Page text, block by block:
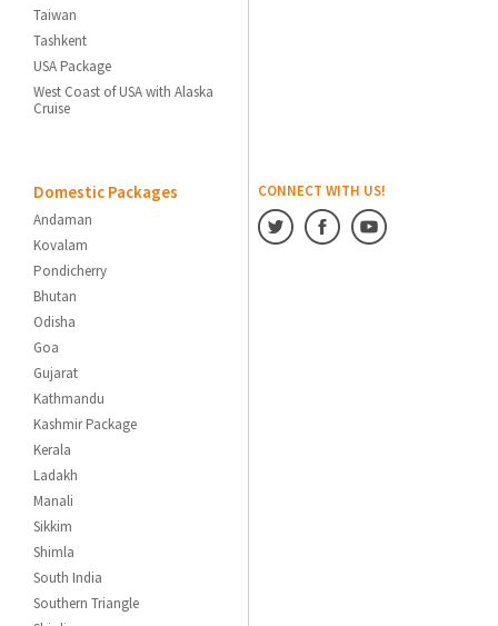
Taiwan
Tashkent
USA Package
West Coast of USA with Alaska
Cruise
Domestic Packages
Andaman
Kovalam
Pondicherry
Bhutan
Odisha
Goa
Gujarat
Kathmandu
Kashmir Package
Kerala
Ladakh
Manali
Sikkim
Shimla
South India
Southern Triangle
CONNECT WITH US!